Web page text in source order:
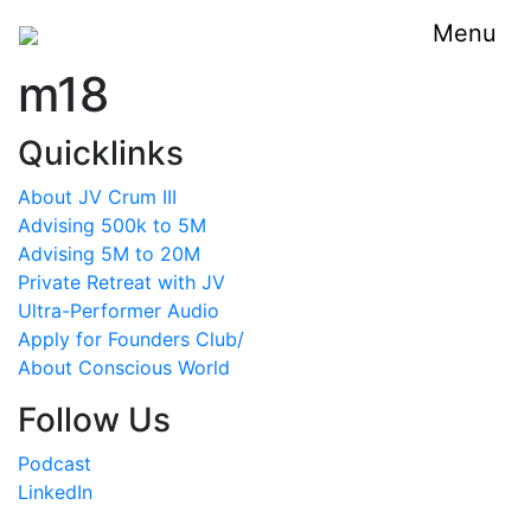
Menu
m18
Quicklinks
About JV Crum III
Advising 500k to 5M
Advising 5M to 20M
Private Retreat with JV
Ultra-Performer Audio
Apply for Founders Club/
About Conscious World
Follow Us
Podcast
LinkedIn